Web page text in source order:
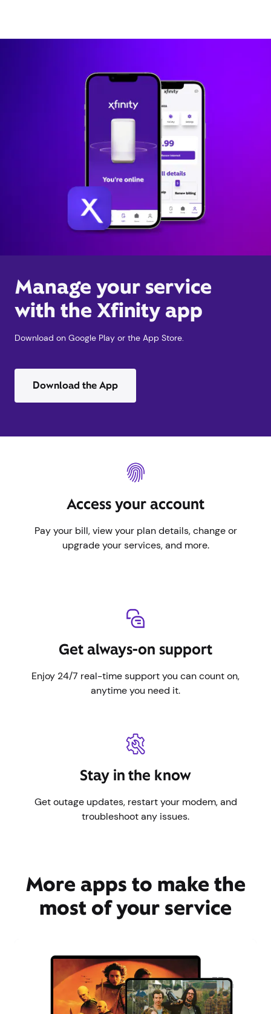
Manage your service
with the Xfinity app
Download on Google Play or the App Store.
Download the App
Access your account
Pay your bill, view your plan details, change or
upgrade your services, and more.
Get always-on support
Enjoy 24/7 real-time support you can count on,
anytime you need it.
Stay in the know
Get outage updates, restart your modem, and
troubleshoot any issues.
More apps to make the
most of your service